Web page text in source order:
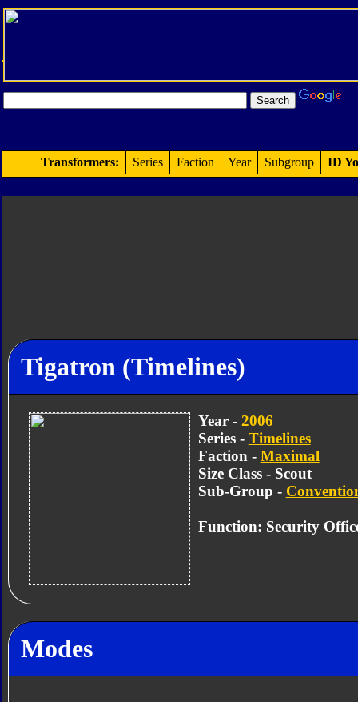
Transformers: Series Faction Year Subgroup ID
Tigatron (Timelines)
Year - 2006
Series - Timelines
Faction - Maximal
Size Class - Scout
Sub-Group -
Function: Security
Modes